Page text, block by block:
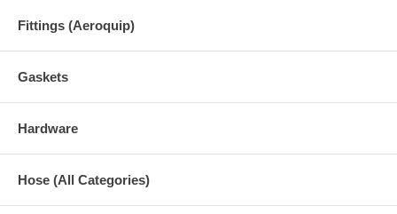
Fittings (Aeroquip)
Gaskets
Hardware
Hose (All Categories)